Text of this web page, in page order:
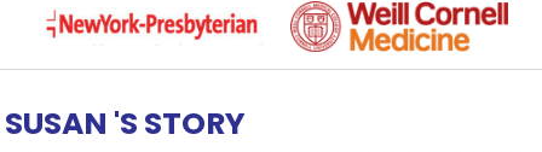
SUSAN 'S STORY